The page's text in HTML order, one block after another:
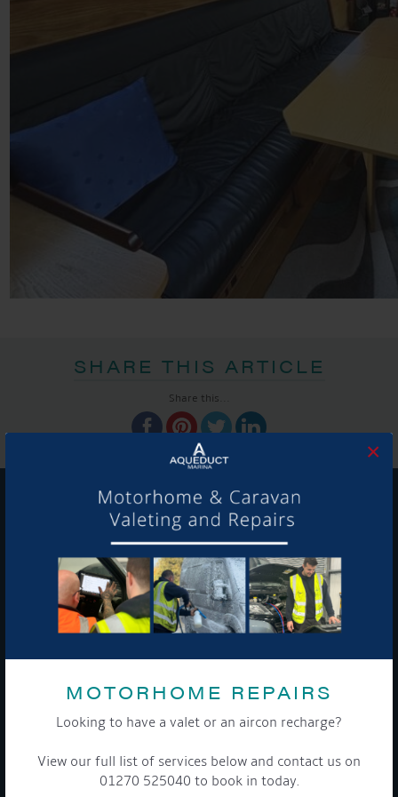
MOTORHOME REPAIRS
Looking to have a valet or an aircon recharge?
View our full list of services below and contact us on
01270 525040 to book in today.
×
SHARE THIS ARTICLE
Share this...
GET ON BOARD
Sign up to our newsletter and tick the opt-in button below to
stay up-to-date and see what's going on.
Get Onboard! Tick this box to keep up-to-date with our
latest offers and news about our exciting products and